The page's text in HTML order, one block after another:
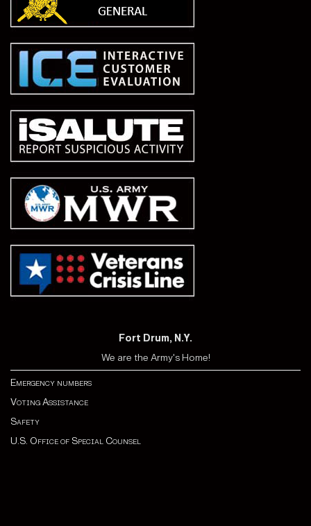
Fort Drum, N.Y.
We are the Army's Home!
Emergency numbers
Voting Assistance
Safety
U.S. Office of Special Counsel